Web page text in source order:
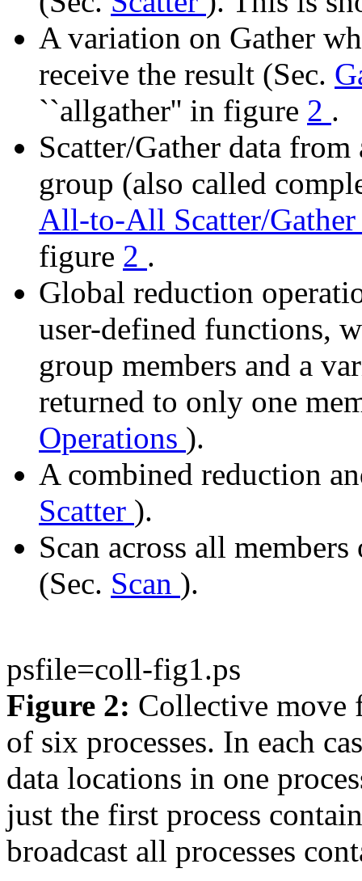
A variation on Gather
receive the result (Sec.
``allgather'' in figure 2 .
Scatter/Gather data
group (also called
All-to-All Scatter/
figure 2 .
Global reduction
user-defined functions,
group members and a
returned to only one
Operations ).
A combined reduction
Scatter ).
Scan across all
(Sec. Scan ).
psfile=coll-fig1.ps
Figure 2: Collective move
of six processes. In each
data locations in one
just the first process
broadcast all processes